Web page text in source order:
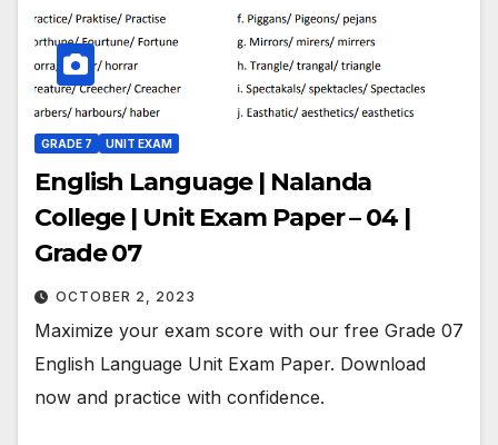
GRADE 7 UNIT EXAM
English Language | Nalanda
College | Unit Exam Paper – 04 |
Grade 07
OCTOBER 2, 2023
Maximize your exam score with our free Grade 07
English Language Unit Exam Paper. Download
now and practice with confidence.